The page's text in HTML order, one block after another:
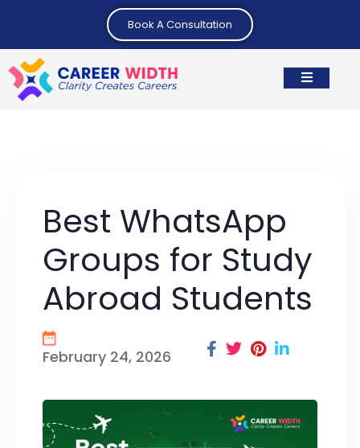
Book A Consultation
Best WhatsApp
Groups for Study
Abroad Students
February 24, 2026